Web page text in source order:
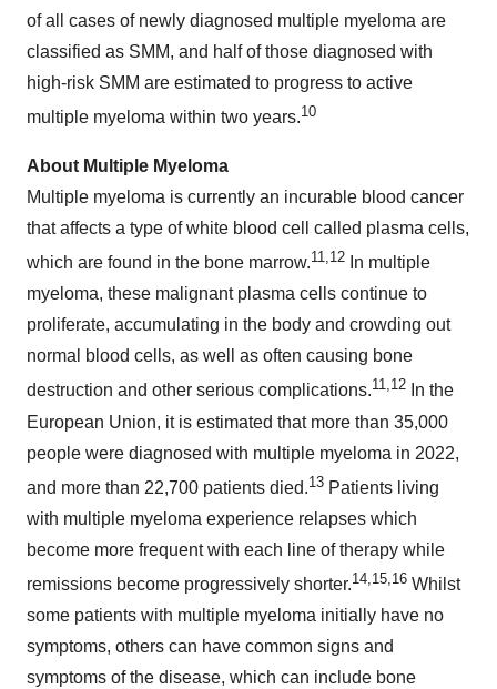
of all cases of newly diagnosed multiple myeloma are
classified as SMM, and half of those diagnosed with
high-risk SMM are estimated to progress to active
multiple myeloma within two years.10
About Multiple Myeloma
Multiple myeloma is currently an incurable blood cancer
that affects a type of white blood cell called plasma cells,
which are found in the bone marrow.11 12 In multiple
myeloma, these malignant plasma cells continue to
proliferate, accumulating in the body and crowding out
normal blood cells, as well as often causing bone
destruction and other serious complications.11,12 In the
European Union, it is estimated that more than 35,000
people were diagnosed with multiple myeloma in 2022,
and more than 22,700 patients died.13 Patients living
with multiple myeloma experience relapses which
become more frequent with each line of therapy while
remissions become progressively shorter.14 15 16 Whilst
some patients with multiple myeloma initially have no
symptoms, others can have common signs and
symptoms of the disease, which can include bone